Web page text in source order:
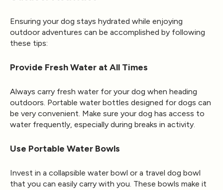
Ensuring your dog stays hydrated while enjoying
outdoor adventures can be accomplished by following
these tips:
Provide Fresh Water at All Times
Always carry fresh water for your dog when heading
outdoors. Portable water bottles designed for dogs can
be very convenient. Make sure your dog has access to
water frequently, especially during breaks in activity.
Use Portable Water Bowls
Invest in a collapsible water bowl or a travel dog bowl
that you can easily carry with you. These bowls make it